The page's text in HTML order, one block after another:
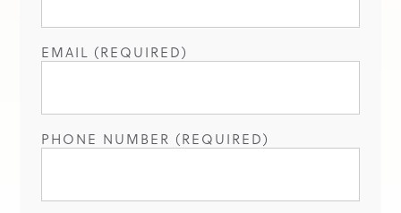
EMAIL (REQUIRED)
PHONE NUMBER (REQUIRED)